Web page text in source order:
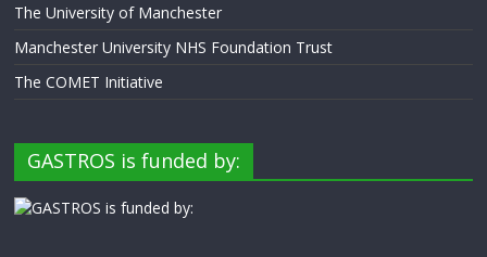
The University of Manchester
Manchester University NHS Foundation Trust
The COMET Initiative
GASTROS is funded by: